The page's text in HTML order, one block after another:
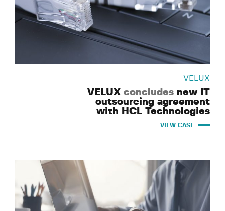
VELUX
VELUX concludes new IT
outsourcing agreement
with HCL Technologies
VIEW CASE